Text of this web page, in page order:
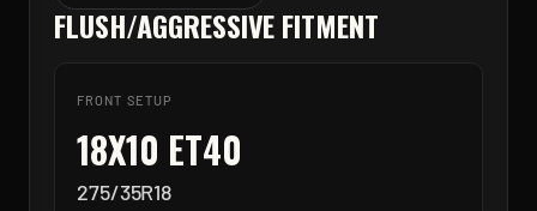
FLUSH/AGGRESSIVE FITMENT
FRONT SETUP
18X10 ET40
275/35R18